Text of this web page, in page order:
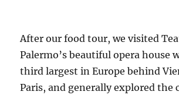
After our food tour, we visited
Palermo’s beautiful opera house
third largest in Europe behind
Paris, and generally explored the